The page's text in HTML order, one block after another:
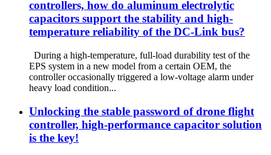
controllers, how do aluminum electrolytic
capacitors support the stability and high-
temperature reliability of the DC-Link bus?
During a high-temperature, full-load durability test of the
EPS system in a new model from a certain OEM, the
controller occasionally triggered a low-voltage alarm under
heavy load condition...
Unlocking the stable password of drone flight
controller, high-performance capacitor solution
is the key!